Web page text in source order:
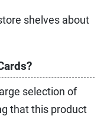
shelves about
selection of
that this product